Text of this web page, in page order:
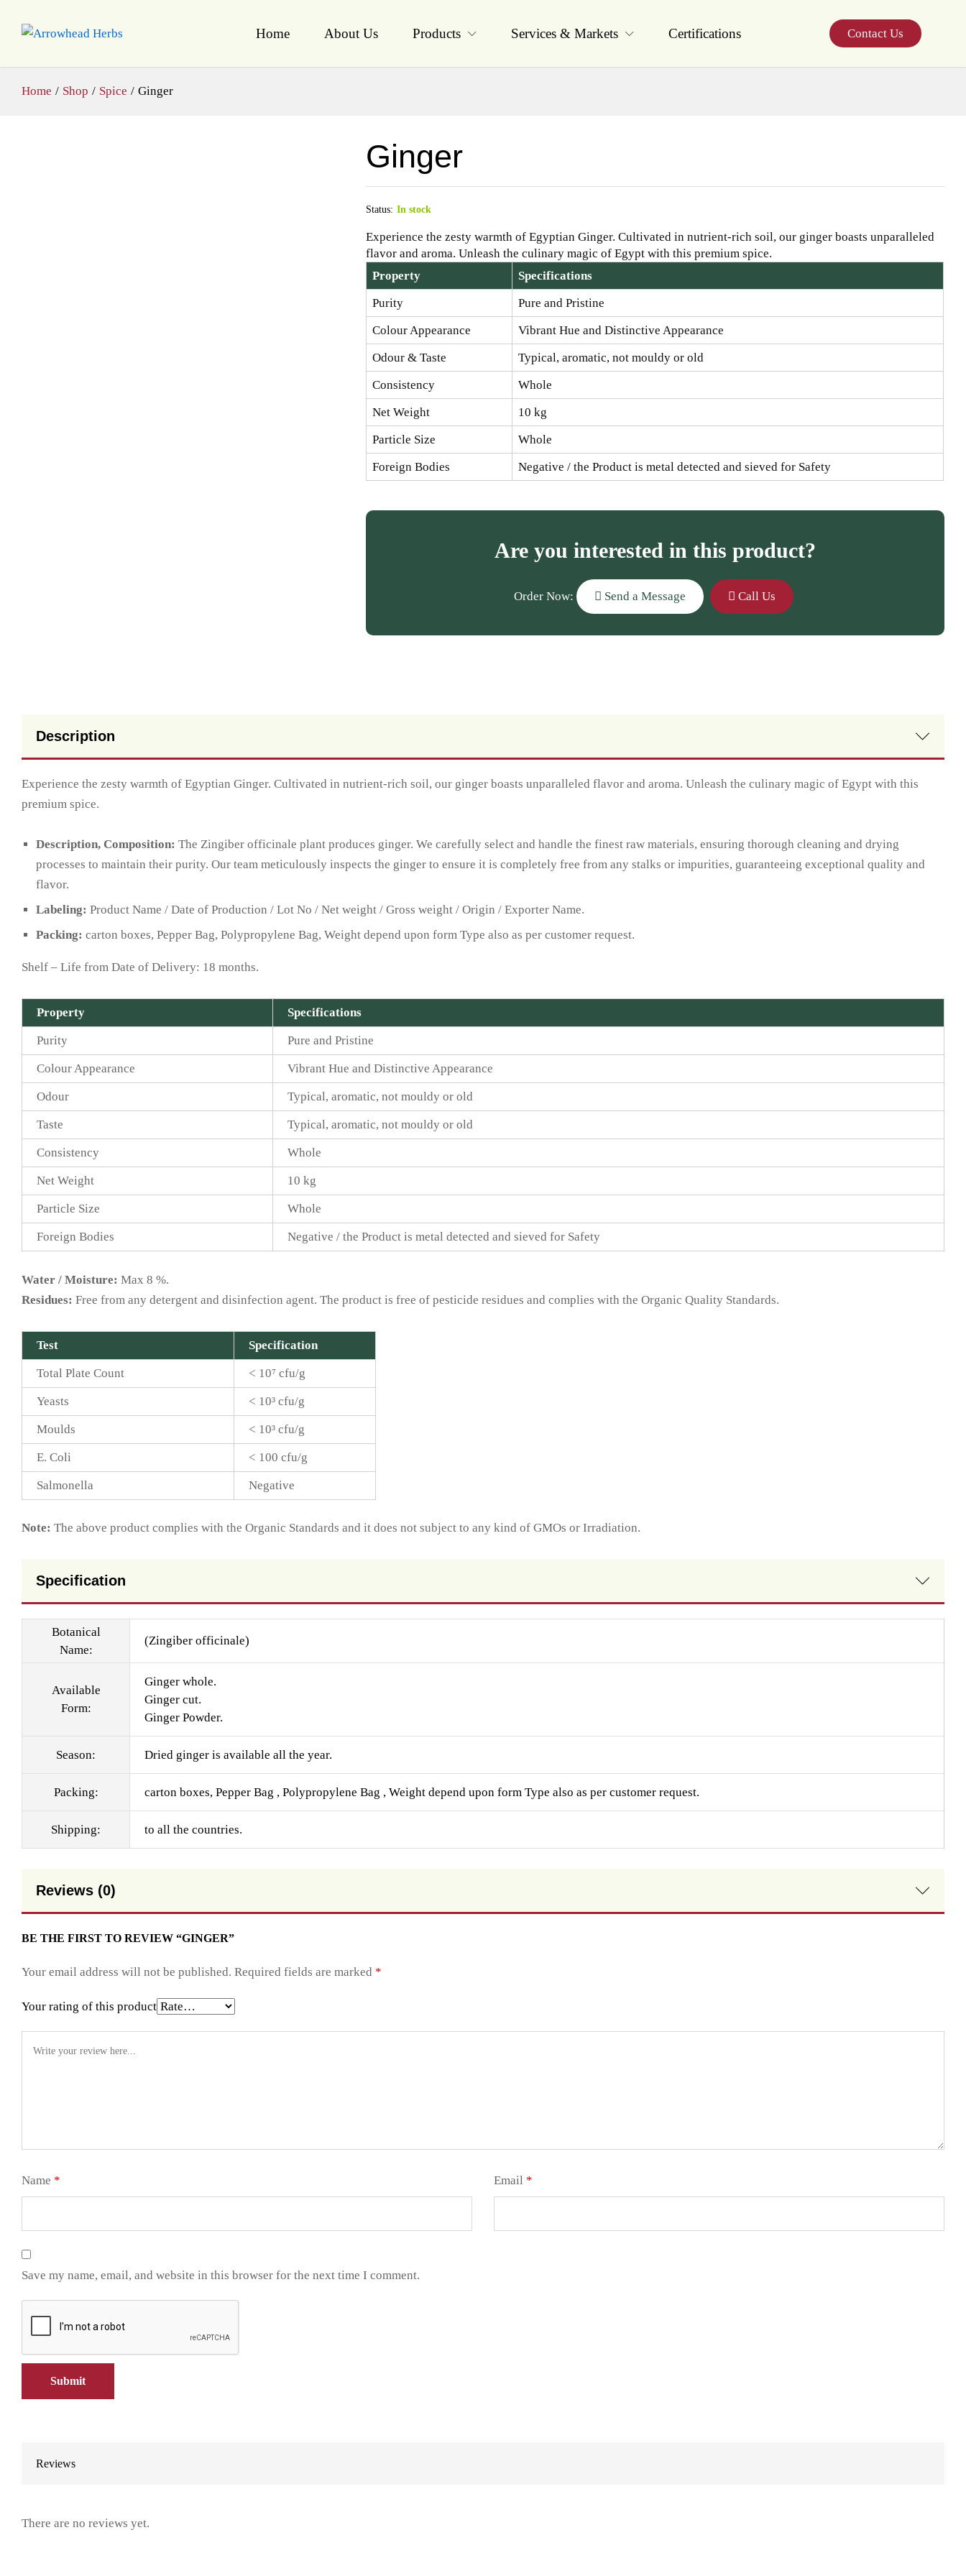
Home About Us Products Services & Markets Certifications Contact Us
Home / Shop / Spice / Ginger
Ginger
Status: In stock
Experience the zesty warmth of Egyptian Ginger. Cultivated in nutrient-rich soil, our ginger boasts unparalleled
flavor and aroma. Unleash the culinary magic of Egypt with this premium spice.
Property
Specifications
Purity
Pure and Pristine
Colour Appearance
Vibrant Hue and Distinctive Appearance
Odour & Taste
Typical, aromatic, not mouldy or old
Consistency
Whole
Net Weight
10 kg
Particle Size
Whole
Foreign Bodies
Negative / the Product is metal detected and sieved for Safety
Are you interested in this product?
Order Now: Send a Message Call Us
Description
Experience the zesty warmth of Egyptian Ginger. Cultivated in nutrient-rich soil, our ginger boasts unparalleled flavor and aroma. Unleash the culinary magic of Egypt with this
premium spice.
Description, Composition: The Zingiber officinale plant produces ginger. We carefully select and handle the finest raw materials, ensuring thorough cleaning and drying
processes to maintain their purity. Our team meticulously inspects the ginger to ensure it is completely free from any stalks or impurities, guaranteeing exceptional quality and
flavor.
Labeling: Product Name / Date of Production / Lot No / Net weight / Gross weight / Origin / Exporter Name.
Packing: carton boxes, Pepper Bag, Polypropylene Bag, Weight depend upon form Type also as per customer request.
Shelf – Life from Date of Delivery: 18 months.
Property Specifications
Purity Pure and Pristine
Colour Appearance Vibrant Hue and Distinctive Appearance
Odour Typical, aromatic, not mouldy or old
Taste Typical, aromatic, not mouldy or old
Consistency Whole
Net Weight 10 kg
Particle Size Whole
Foreign Bodies Negative / the Product is metal detected and sieved for Safety
Water / Moisture: Max 8 %.
Residues: Free from any detergent and disinfection agent. The product is free of pesticide residues and complies with the Organic Quality Standards.
Test Specification
Total Plate Count < 10⁷ cfu/g
Yeasts < 10³ cfu/g
Moulds < 10³ cfu/g
E. Coli < 100 cfu/g
Salmonella Negative
Note: The above product complies with the Organic Standards and it does not subject to any kind of GMOs or Irradiation.
Specification
Botanical
Name:
(Zingiber officinale)
Available
Form:
Ginger whole.
Ginger cut.
Ginger Powder.
Season: Dried ginger is available all the year.
Packing: carton boxes, Pepper Bag , Polypropylene Bag , Weight depend upon form Type also as per customer request.
Shipping: to all the countries.
Reviews (0)
BE THE FIRST TO REVIEW “GINGER”
Your email address will not be published. Required fields are marked *
Your rating of this product
Name * Email *
Save my name, email, and website in this browser for the next time I comment.
Reviews
There are no reviews yet.